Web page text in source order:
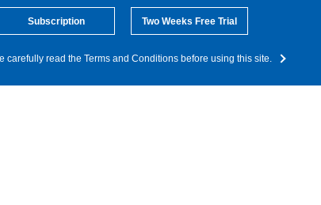
Subscription Two Weeks Free Trial
carefully read the Terms and Conditions before using this site.